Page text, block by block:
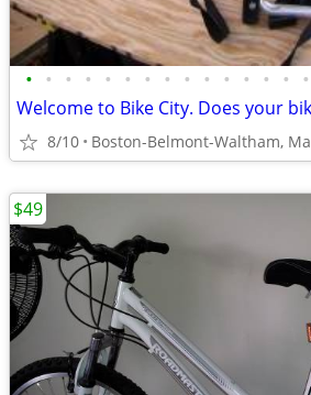
• • • • • • • • • • • • • • •
8/10 Boston-Belmont-Waltham, Ma
$49